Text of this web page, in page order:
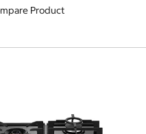
Product